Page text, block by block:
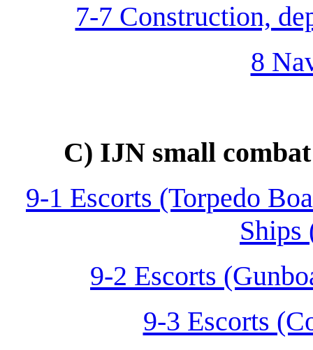
7-7 Construction,
8
C) IJN small
9-1 Escorts (Torpedo
Ships
9-2 Escorts
9-3 Escorts